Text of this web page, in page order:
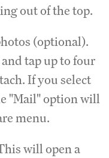
out of the top.
(optional).
tap up to four
If you select
"Mail" option will
menu.
will open a